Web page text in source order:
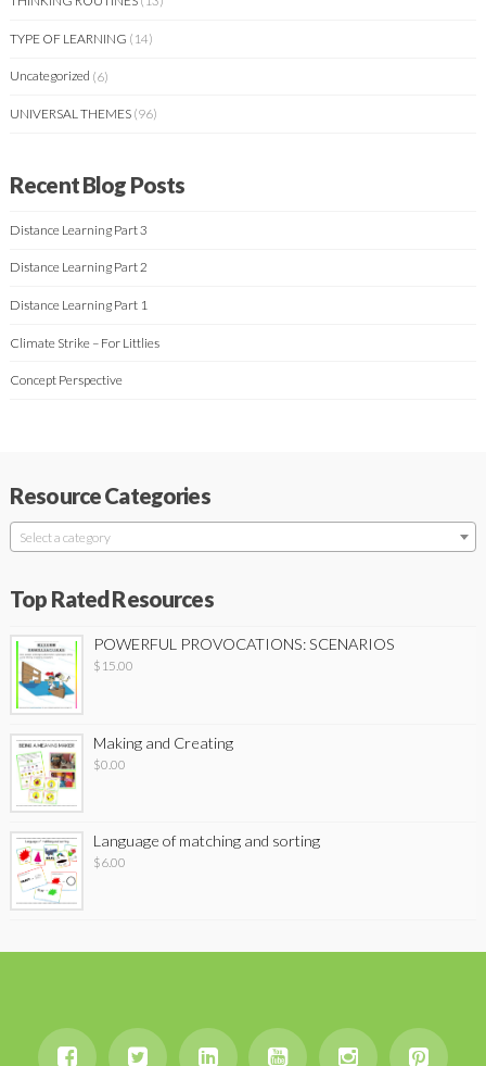
TYPE OF LEARNING (14)
Uncategorized (6)
UNIVERSAL THEMES (96)
Recent Blog Posts
Distance Learning Part 3
Distance Learning Part 2
Distance Learning Part 1
Climate Strike – For Littlies
Concept Perspective
Resource Categories
Select a category
Top Rated Resources
POWERFUL PROVOCATIONS: SCENARIOS
$ 15.00
Making and Creating
$0.00
Language of matching and sorting
$6.00